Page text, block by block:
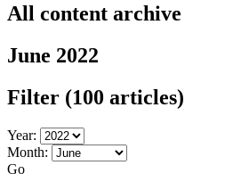
All content archive
June 2022
Filter (100 articles)
Year:
Month:
Go